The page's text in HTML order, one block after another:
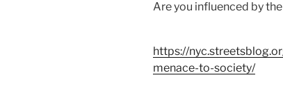
Are you influenced by
https://
menace-to-society/